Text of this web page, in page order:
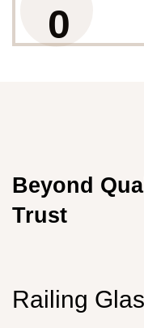
0
Beyond
Trust
Railing